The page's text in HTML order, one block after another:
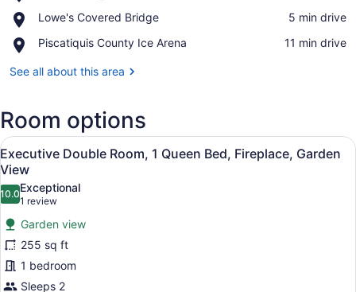
Evangelical
Church
Lowe's Covered Bridge
Place,
Covered
‪5 min drive‬
Piscatiquis County Ice Arena
Place,
County
‪11 min drive‬
See all about this area
Room options
View
all
photos
for
Executive
Double
Room,
1
A room with a four-poster bed, a
5
Executive Double Room, 1 Queen Bed, Fireplace, Garden
View
10.010.0 out of 10
Exceptional
1 review
(1
review)
Garden view
255 sq ft
1 bedroom
Sleeps 2